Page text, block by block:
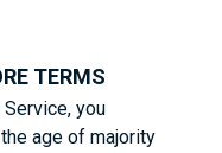
TERMS
you
age of majority